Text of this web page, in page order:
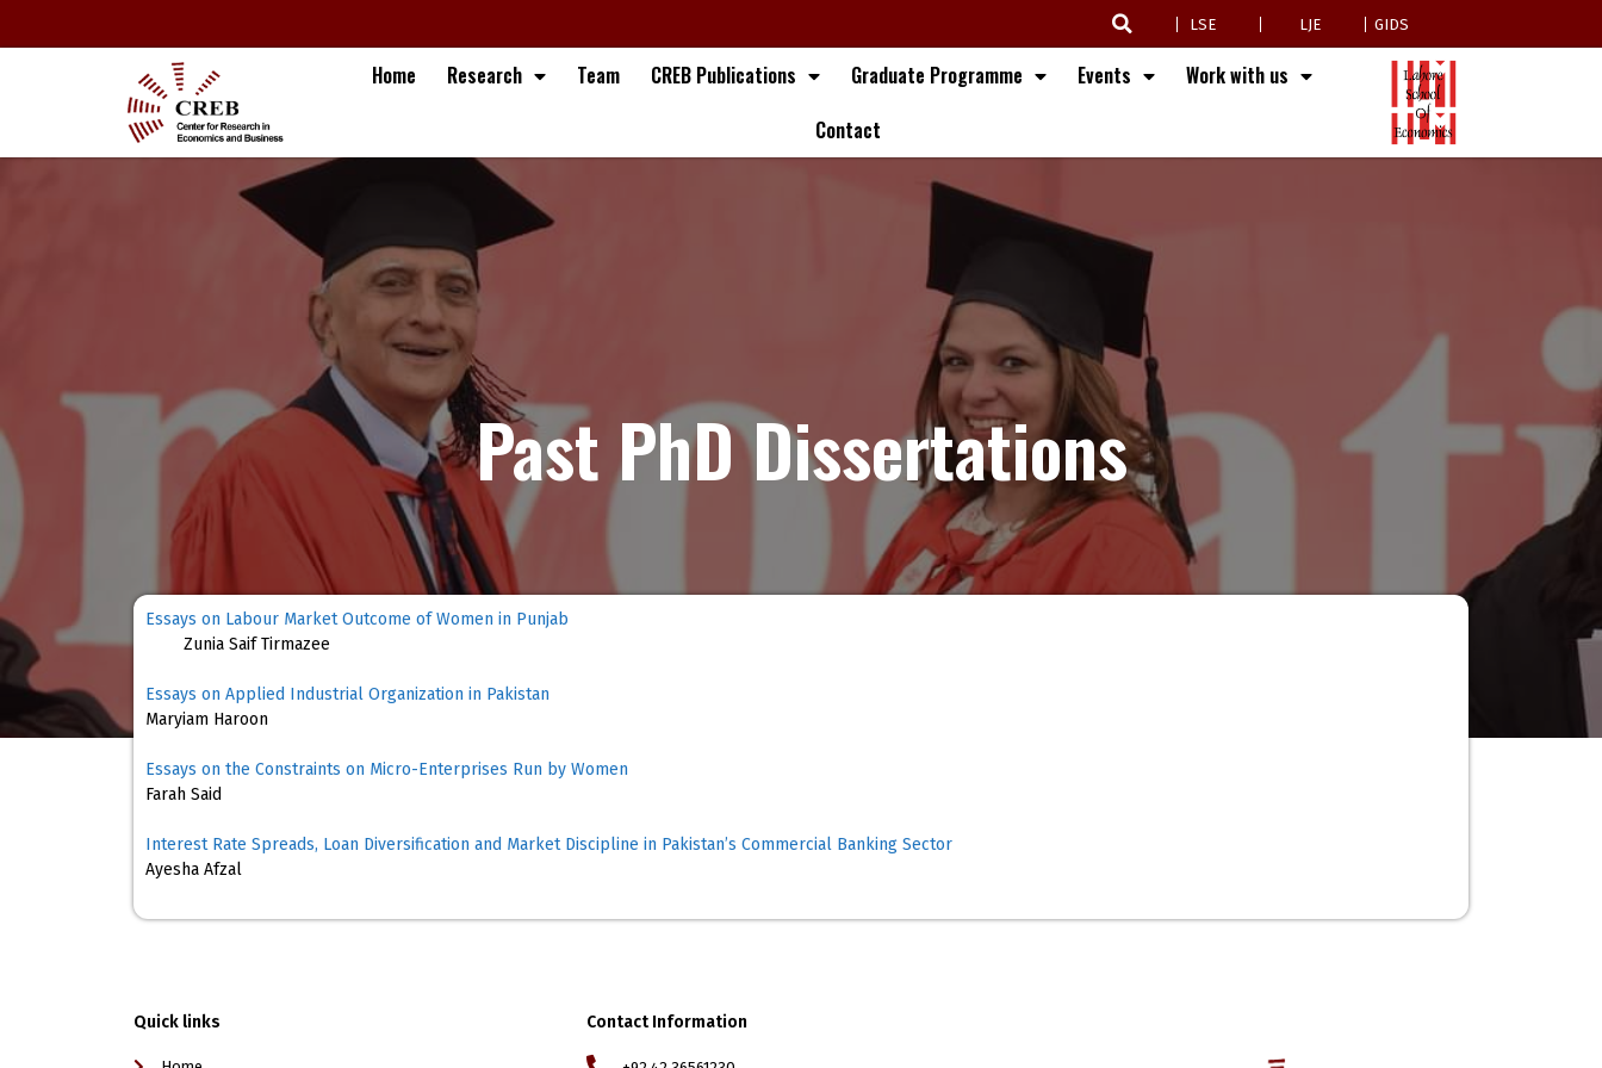
LSE LJE GIDS
Home Research Team CREB Publications Graduate Programme Events
Work with us
Contact
Past PhD Dissertations
Essays on Labour Market Outcome of Women in Punjab
Zunia Saif Tirmazee
Essays on Applied Industrial Organization in Pakistan
Maryiam Haroon
Essays on the Constraints on Micro-Enterprises Run by Women
Farah Said
Interest Rate Spreads, Loan Diversification and Market Discipline in Pakistan’s Commercial Banking Sector
Ayesha Afzal
Quick links Contact Information